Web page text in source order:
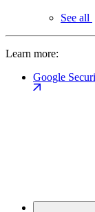
See all
Learn more:
Google